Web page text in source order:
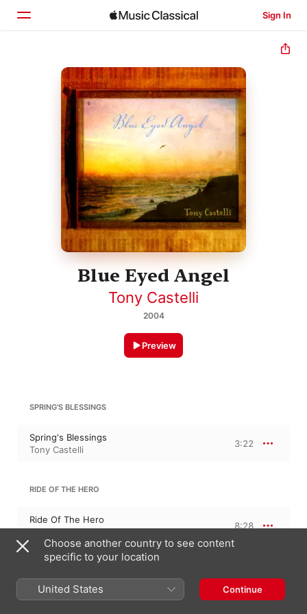
Sign In
Home
Browse
Search
Blue Eyed Angel
Tony Castelli
2004
Preview
SPRING'S BLESSINGS
Spring's Blessings
Tony Castelli
3:22
RIDE OF THE HERO
Ride Of The Hero
Tony Castelli
8:28
Blue Eyed Angel
Choose another country to see content
specific to your location
United States Continue